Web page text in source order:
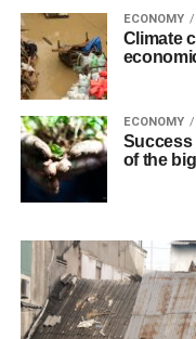
ECONOMY
Climate
ECONOMY
Success
of the